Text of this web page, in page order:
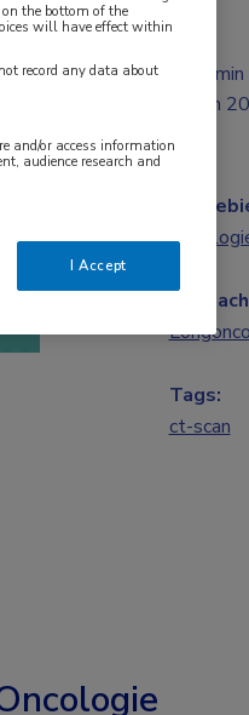
2 min
jan
Tags:
ct-scan
the bottom of the
will have effect within
record any data about
and/or access information
audience research and
I Accept